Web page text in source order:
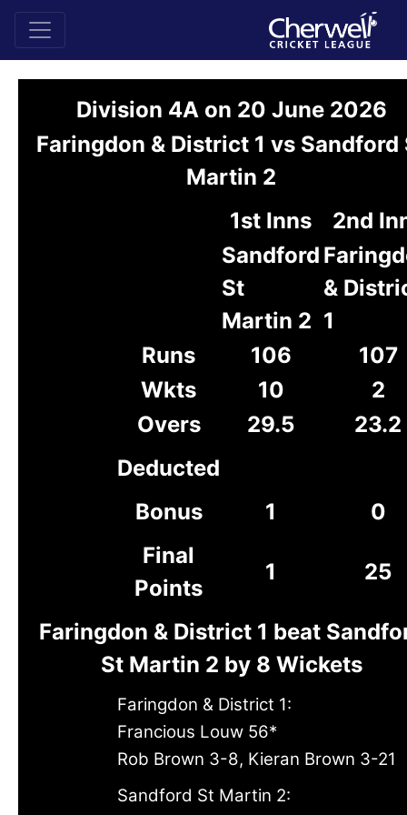
Division 4A on 20 June 2026
Faringdon & District 1 vs Sandford
Martin 2
1st Inns
2nd
Sandford
St
Martin 2
&
1
Runs
106
107
Wkts
10
2
Overs
29.5
23.2
Deducted
Bonus
1
0
Final
Points
1 25
Faringdon & District 1 beat
St Martin 2 by 8 Wickets
Faringdon & District 1:
Francious Louw 56*
Rob Brown 3-8, Kieran Brown 3-21
Sandford St Martin 2: